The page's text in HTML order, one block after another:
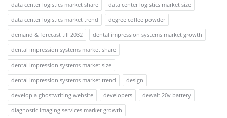
data center logistics market share
data center logistics market size
data center logistics market trend
degree coffee powder
demand & forecast till 2032
dental impression systems market growth
dental impression systems market share
dental impression systems market size
dental impression systems market trend
design
develop a ghostwriting website
developers
dewalt 20v battery
diagnostic imaging services market growth